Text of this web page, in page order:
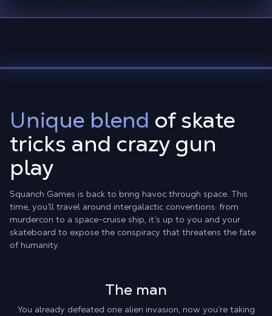
Unique blend of skate
tricks and crazy gun
play
Squanch Games is back to bring havoc through space. This
time, you’ll travel around intergalactic conventions: from
murdercon to a space-cruise ship, it’s up to you and your
skateboard to expose the conspiracy that threatens the fate
of humanity.
The man
You already defeated one alien invasion, now you’re taking